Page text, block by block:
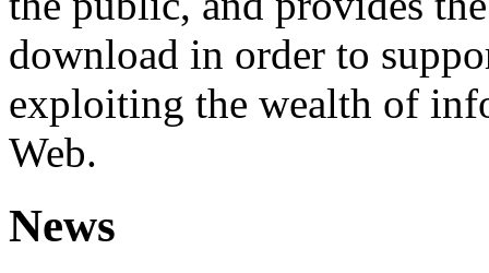
download in order to
exploiting the wealth of
Web.
News